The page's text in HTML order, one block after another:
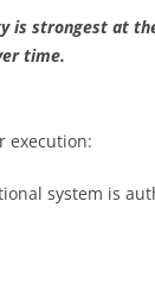
is strongest at
time.
execution:
system is